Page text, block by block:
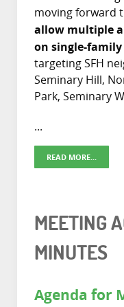
moving forward
allow multiple
on single-family
targeting SFH
Seminary Hill,
Park, Seminary
...
READ MORE...
MEETING
MINUTES
Agenda for